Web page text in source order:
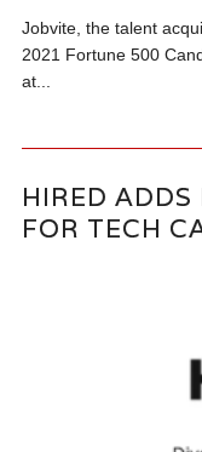
Jobvite, the talent
2021 Fortune 500
at...
HIRED ADDS
FOR TECH